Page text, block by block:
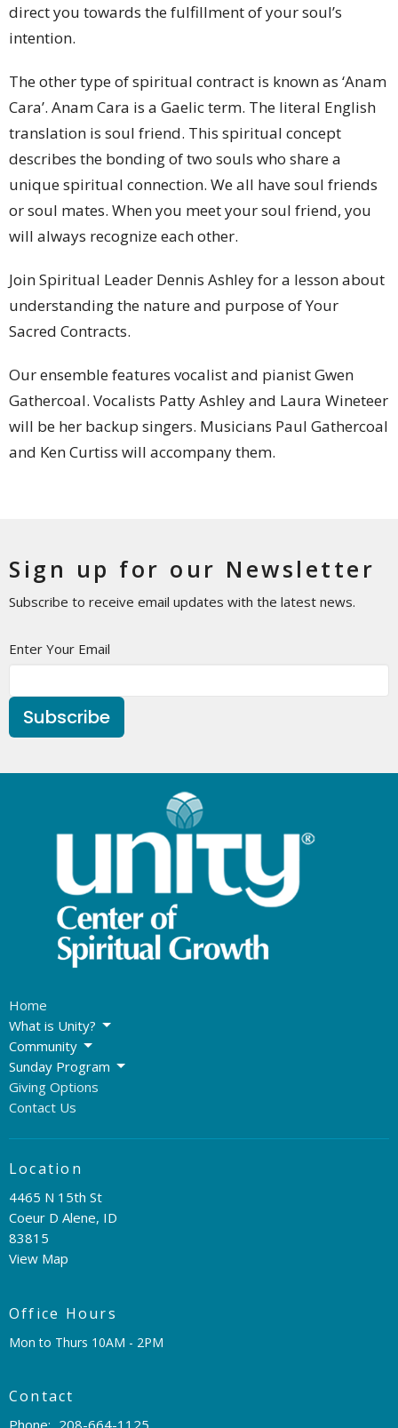
direct you towards the fulfillment of your soul’s
intention.
The other type of spiritual contract is known as ‘Anam
Cara’. Anam Cara is a Gaelic term. The literal English
translation is soul friend. This spiritual concept
describes the bonding of two souls who share a
unique spiritual connection. We all have soul friends
or soul mates. When you meet your soul friend, you
will always recognize each other.
Join Spiritual Leader Dennis Ashley for a lesson about
understanding the nature and purpose of Your
Sacred Contracts.
Our ensemble features vocalist and pianist Gwen
Gathercoal. Vocalists Patty Ashley and Laura Wineteer
will be her backup singers. Musicians Paul Gathercoal
and Ken Curtiss will accompany them.
Sign up for our Newsletter
Subscribe to receive email updates with the latest news.
Enter Your Email
Subscribe
Home
What is Unity?
Community
Sunday Program
Giving Options
Contact Us
Location
4465 N 15th St
Coeur D Alene, ID
83815
View Map
Office Hours
Mon to Thurs 10AM - 2PM
Contact